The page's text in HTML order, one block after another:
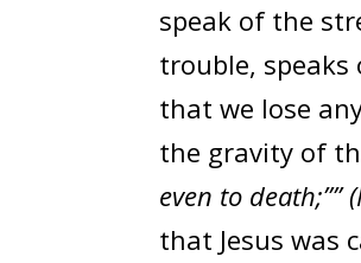
speak of the
trouble,
that we lose
the gravity of
even to death;””
that Jesus was